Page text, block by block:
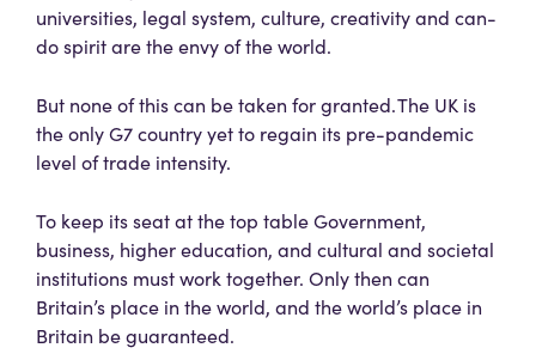
universities, legal system, culture, creativity and can-
do spirit are the envy of the world.
But none of this can be taken for granted. The UK is
the only G7 country yet to regain its pre-pandemic
level of trade intensity.
To keep its seat at the top table Government,
business, higher education, and cultural and societal
institutions must work together. Only then can
Britain’s place in the world, and the world’s place in
Britain be guaranteed.